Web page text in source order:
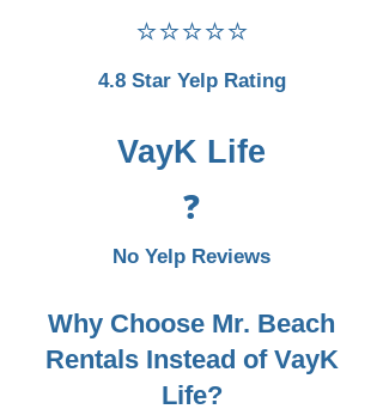
⭐⭐⭐⭐⭐
4.8 Star Yelp Rating
VayK Life
❓
No Yelp Reviews
Why Choose Mr. Beach
Rentals Instead of VayK
Life?